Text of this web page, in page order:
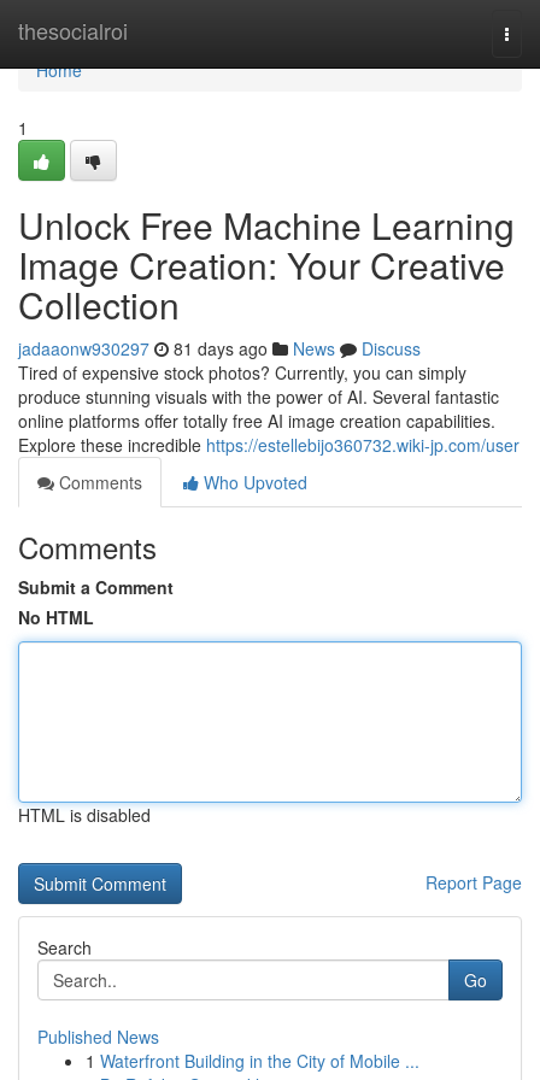
thesocialroi
Home
Home
1
Unlock Free Machine Learning
Image Creation: Your Creative
Collection
jadaaonw930297 81 days ago News
Discuss
Tired of expensive stock photos? Currently, you can simply
produce stunning visuals with the power of AI. Several fantastic
online platforms offer totally free AI image creation capabilities.
Explore these incredible https://estellebijo360732.wiki-jp.com/user
Comments
Who Upvoted
Comments
Submit a Comment
No HTML
HTML is disabled
Report Page
Search
Go
Published News
1 Waterfront Building in the City of Mobile ...